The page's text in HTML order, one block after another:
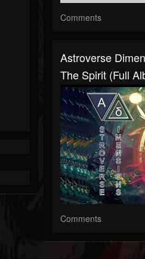
Comments
Astroverse
The Spirit (Full
Comments